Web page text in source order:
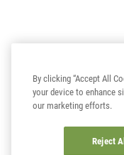
By clicking “Accept All
your device to enhance
our marketing efforts.
Reject